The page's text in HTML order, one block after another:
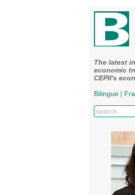
The latest
economic
CEPII's
Bilingue |